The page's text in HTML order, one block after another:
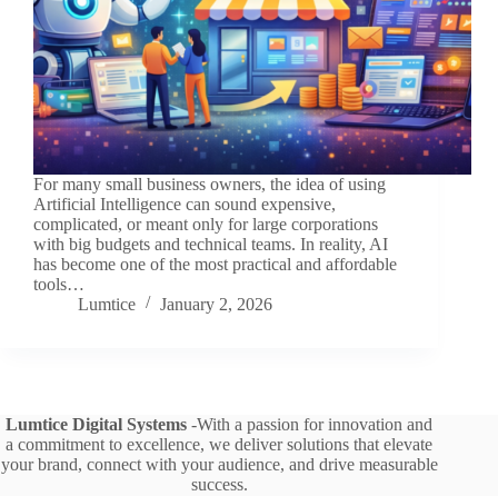
For many small business owners, the idea of using
Artificial Intelligence can sound expensive,
complicated, or meant only for large corporations
with big budgets and technical teams. In reality, AI
has become one of the most practical and affordable
tools…
Lumtice
January 2, 2026
Lumtice Digital Systems -With a passion for innovation and
a commitment to excellence, we deliver solutions that elevate
your brand, connect with your audience, and drive measurable
success.